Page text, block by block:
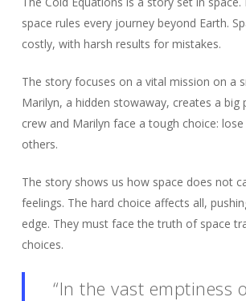
space rules every journey beyond Earth.
costly, with harsh results for mistakes.
The story focuses on a vital mission on a
Marilyn, a hidden stowaway, creates a big
crew and Marilyn face a tough choice:
others.
The story shows us how space does not
feelings. The hard choice affects all,
edge. They must face the truth of space
choices.
“In the vast emptiness